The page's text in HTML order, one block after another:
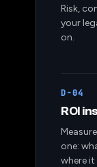
Risk,
your
on.
D-04
ROI
one:
where